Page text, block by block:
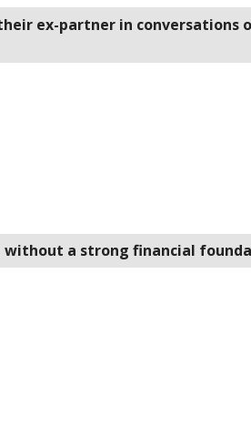
ex-partner in conversations
without a strong financial